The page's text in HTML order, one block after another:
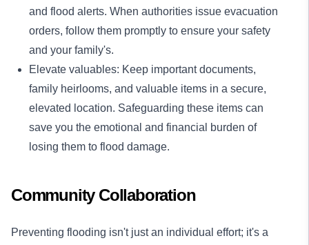
and flood alerts. When authorities issue evacuation
orders, follow them promptly to ensure your safety
and your family's.
Elevate valuables: Keep important documents,
family heirlooms, and valuable items in a secure,
elevated location. Safeguarding these items can
save you the emotional and financial burden of
losing them to flood damage.
Community Collaboration
Preventing flooding isn't just an individual effort; it's a